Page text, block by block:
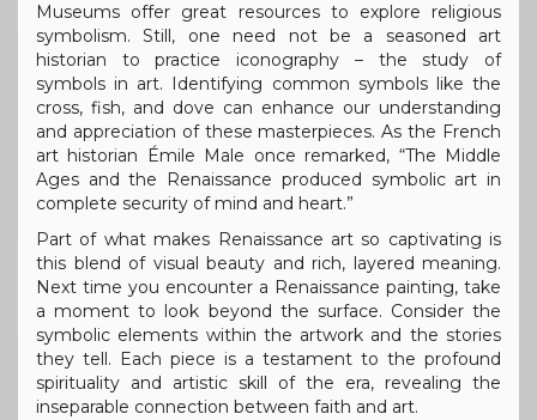
Museums offer great resources to explore religious
symbolism. Still, one need not be a seasoned art
historian to practice iconography – the study of
symbols in art. Identifying common symbols like the
cross, fish, and dove can enhance our understanding
and appreciation of these masterpieces. As the French
art historian Émile Male once remarked, “The Middle
Ages and the Renaissance produced symbolic art in
complete security of mind and heart.”
Part of what makes Renaissance art so captivating is
this blend of visual beauty and rich, layered meaning.
Next time you encounter a Renaissance painting, take
a moment to look beyond the surface. Consider the
symbolic elements within the artwork and the stories
they tell. Each piece is a testament to the profound
spirituality and artistic skill of the era, revealing the
inseparable connection between faith and art.